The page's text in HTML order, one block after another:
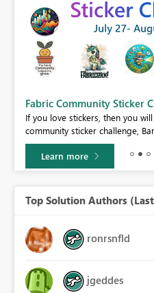
Fabric Community Sticker
If you love stickers, then you
community sticker challenge,
Learn more
Top Solution Authors
ronrsnfld
jgeddes